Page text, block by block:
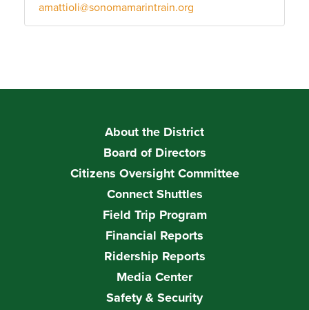
amattioli@sonomamarintrain.org
About the District
Board of Directors
Citizens Oversight Committee
Connect Shuttles
Field Trip Program
Financial Reports
Ridership Reports
Media Center
Safety & Security